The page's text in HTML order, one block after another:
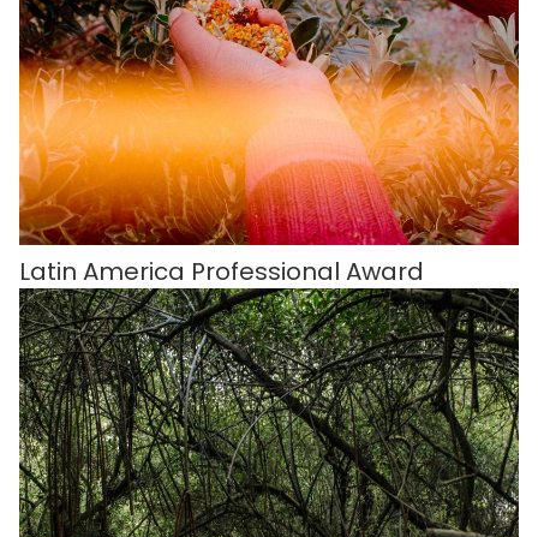
Latin America Professional Award